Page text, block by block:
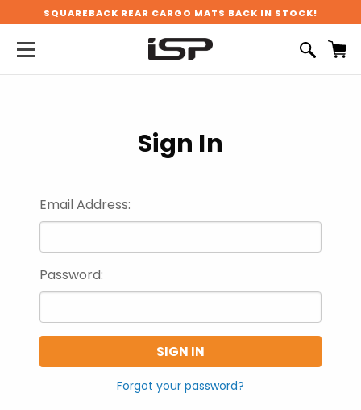
SQUAREBACK REAR CARGO MATS BACK IN STOCK!
Sign In
Email Address:
Password:
Forgot your password?